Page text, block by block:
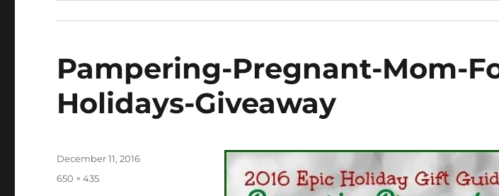
Pampering-Pregnant-Mom-
Holidays-Giveaway
Posted
December 11, 2016
Full
650 × 435